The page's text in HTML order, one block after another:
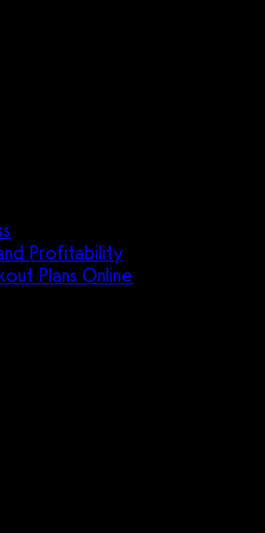
Profitability
Plans Online